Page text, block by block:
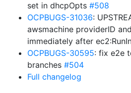
set in dhcpOpts #508
OCPBUGS-31036:
awsmachine providerID
immediately after
OCPBUGS-30595: fix e2e
branches #504
Full changelog